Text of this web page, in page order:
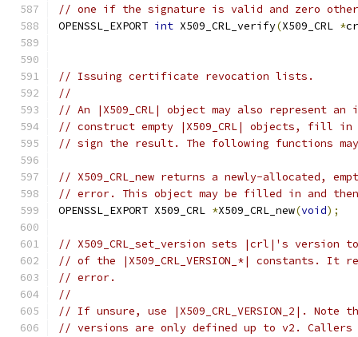
// one if the signature is valid and zero
OPENSSL_EXPORT int X509_CRL_verify(X509_CRL *
// Issuing certificate revocation lists.
//
// An |X509_CRL| object may also represent an
// construct empty |X509_CRL| objects, fill
// sign the result. The following functions
// X509_CRL_new returns a newly-allocated,
// error. This object may be filled in and then
OPENSSL_EXPORT X509_CRL *X509_CRL_new(void);
// X509_CRL_set_version sets |crl|'s version
// of the |X509_CRL_VERSION_*| constants. It
// error.
//
// If unsure, use |X509_CRL_VERSION_2|.
// versions are only defined up to v2. Callers